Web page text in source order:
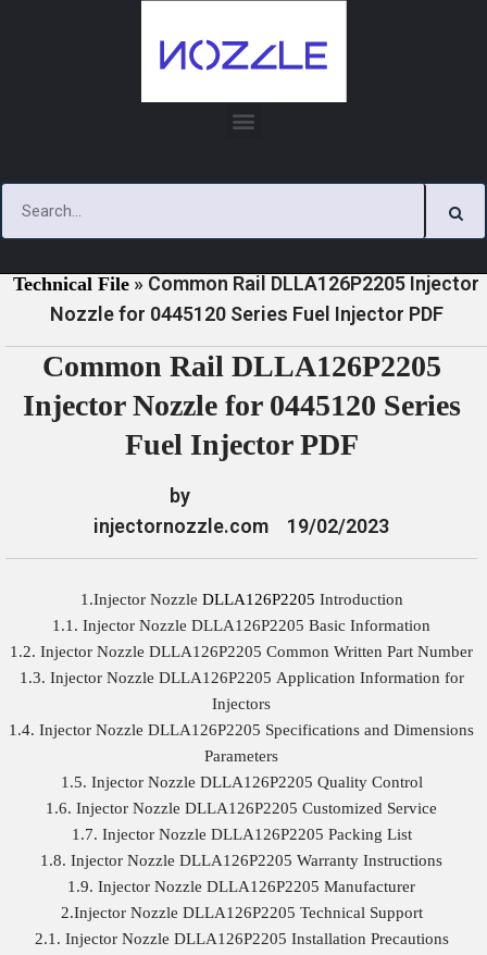
Technical File » Common Rail DLLA126P2205 Injector
Nozzle for 0445120 Series Fuel Injector PDF
Common Rail DLLA126P2205
Injector Nozzle for 0445120 Series
Fuel Injector PDF
by
injectornozzle.com
19/02/2023
1.Injector Nozzle DLLA126P2205 Introduction
1.1. Injector Nozzle DLLA126P2205 Basic Information
1.2. Injector Nozzle DLLA126P2205 Common Written Part Number
1.3. Injector Nozzle DLLA126P2205 Application Information for
Injectors
1.4. Injector Nozzle DLLA126P2205 Specifications and Dimensions
Parameters
1.5. Injector Nozzle DLLA126P2205 Quality Control
1.6. Injector Nozzle DLLA126P2205 Customized Service
1.7. Injector Nozzle DLLA126P2205 Packing List
1.8. Injector Nozzle DLLA126P2205 Warranty Instructions
1.9. Injector Nozzle DLLA126P2205 Manufacturer
2.Injector Nozzle DLLA126P2205 Technical Support
2.1. Injector Nozzle DLLA126P2205 Installation Precautions